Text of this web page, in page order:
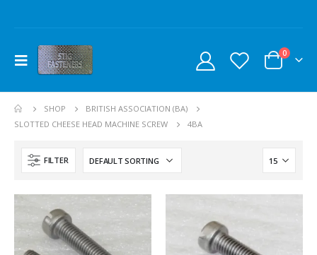
0
SHOP
BRITISH ASSOCIATION (BA)
SLOTTED CHEESE HEAD MACHINE SCREW
4BA
FILTER